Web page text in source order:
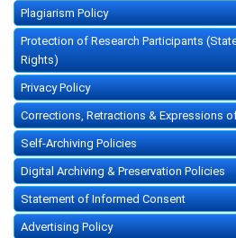
Plagiarism Policy
Protection of Research Participants
Rights)
Privacy Policy
Corrections, Retractions & Expressions
Self-Archiving Policies
Digital Archiving & Preservation Policies
Statement of Informed Consent
Advertising Policy